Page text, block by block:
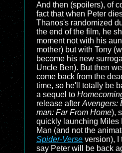
And then (spoilers), of
fact that when Peter
Thanos's randomized
the end of the film, he
moment not with his
mother) but with Tony
become his new
Uncle Ben). But then
come back from the
time, so he'll totally be
a sequel to
release after Avengers:
man: Far From Home),
quickly launching Miles
Man (and not the
Spider-Verse version), I
say Peter will be back